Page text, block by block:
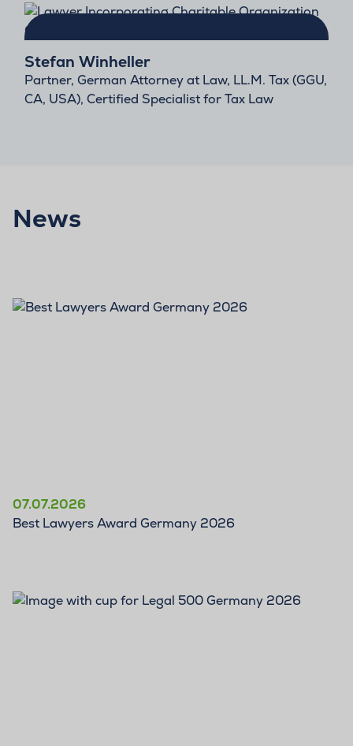
Stefan Winheller
Partner, German Attorney at Law, LL.M. Tax (GGU,
CA, USA), Certified Specialist for Tax Law
News
07.07.2026
Best Lawyers Award Germany 2026